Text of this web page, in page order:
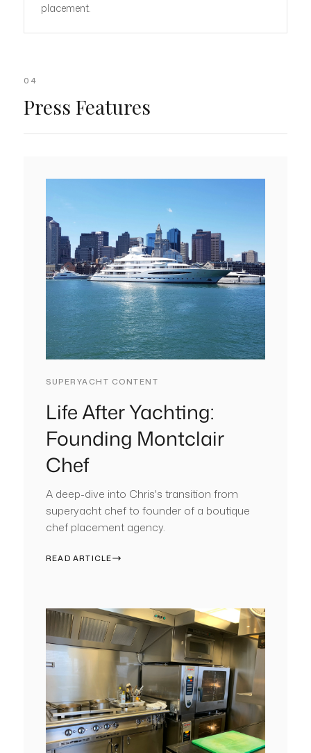
placement.
04
Press Features
SUPERYACHT CONTENT
Life After Yachting:
Founding Montclair
Chef
A deep-dive into Chris's transition from
superyacht chef to founder of a boutique
chef placement agency.
READ ARTICLE